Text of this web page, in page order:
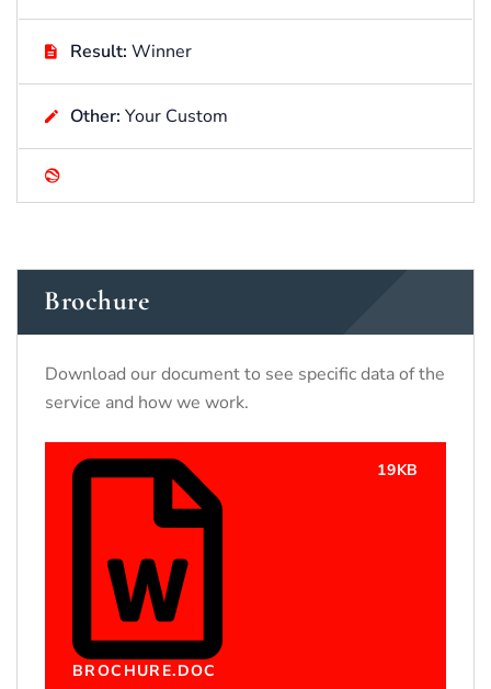
Result: Winner
Other: Your Custom
Brochure
Download our document to see specific data of the
service and how we work.
BROCHURE.DOC
19KB